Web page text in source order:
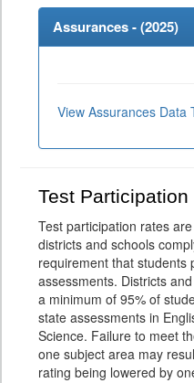
Assurances - (2025)
View Assurances Data
Test Participation
Test participation rates
districts and schools
requirement that students
assessments. Districts
a minimum of 95% of
state assessments in
Science. Failure to meet
one subject area may
rating being lowered by